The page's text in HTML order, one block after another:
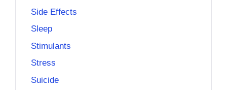
Side Effects
Sleep
Stimulants
Stress
Suicide